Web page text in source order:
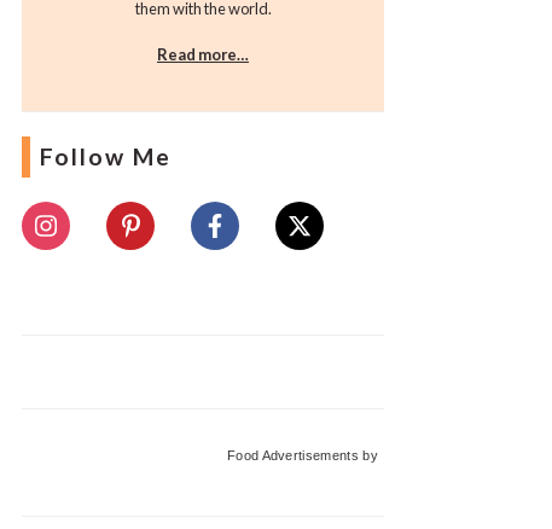
them with the world.
Read more…
Follow Me
Food Advertisements by